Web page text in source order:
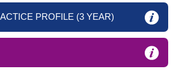
PROFILE (3 YEAR)